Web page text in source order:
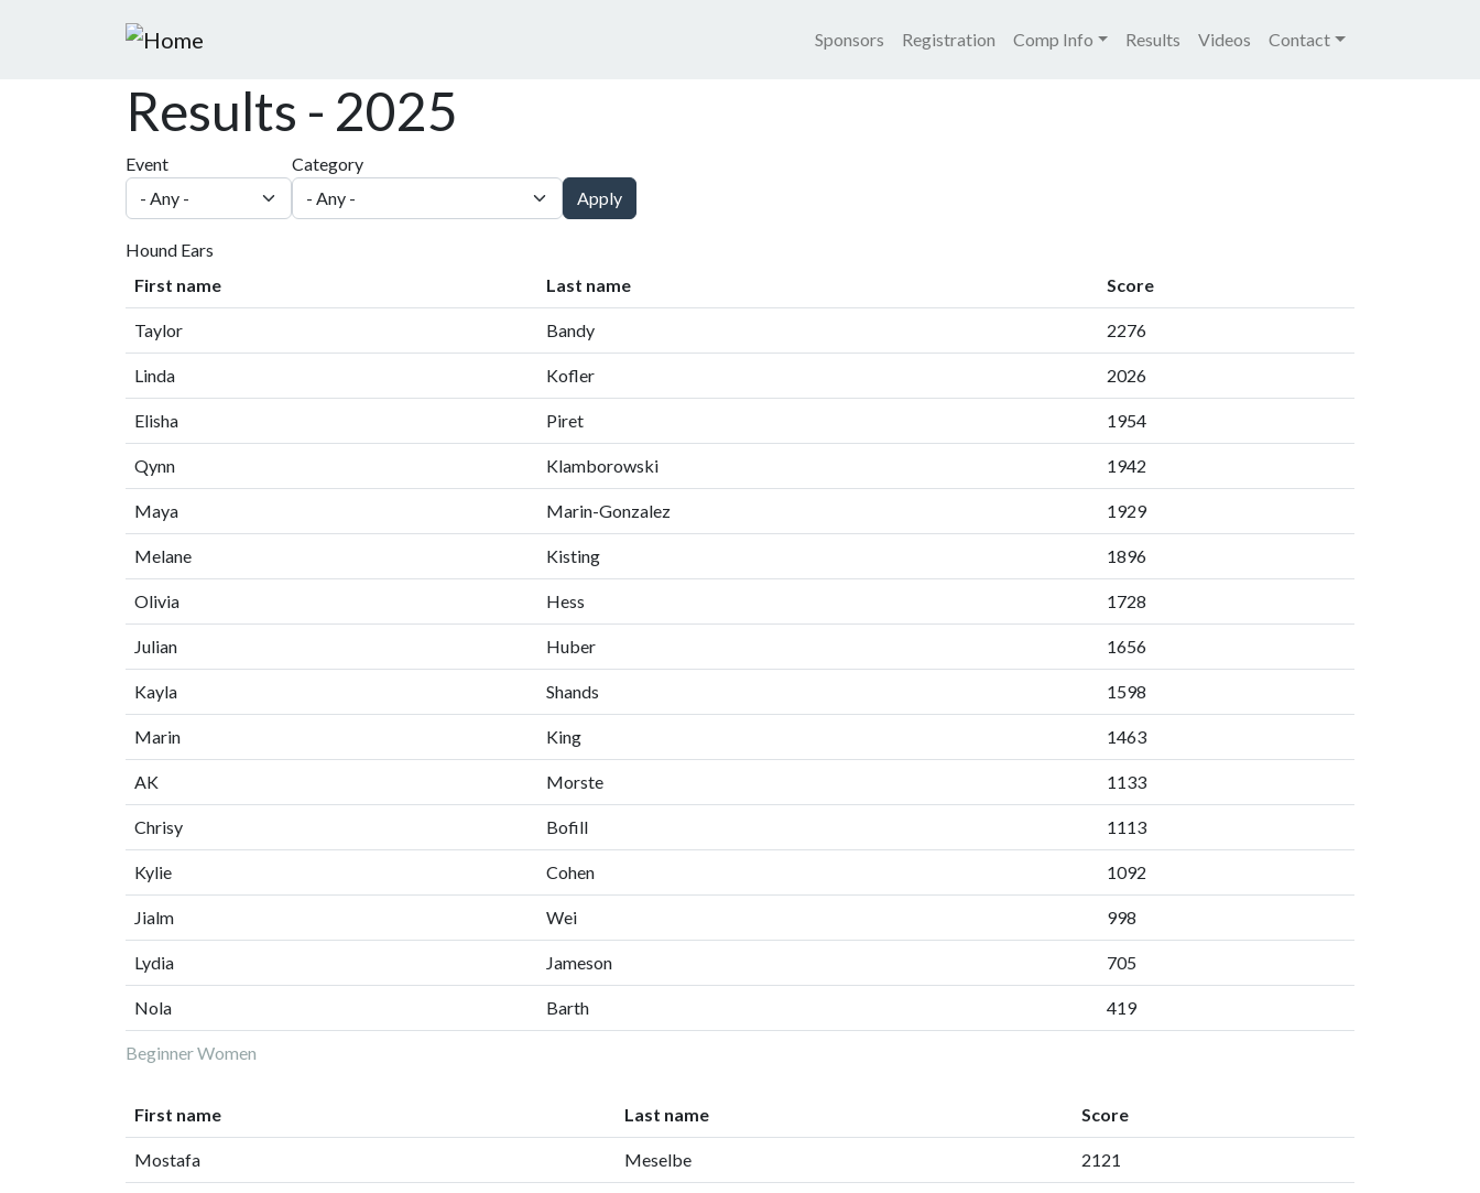
Main navigation
Sponsors Registration Comp Info Results Videos Contact
Results - 2025
Event
Category
Apply
Hound Ears
Beginner Women
First name Last name Score
Taylor Bandy 2276
Linda Kofler 2026
Elisha Piret 1954
Qynn Klamborowski 1942
Maya Marin-Gonzalez 1929
Melane Kisting 1896
Olivia Hess 1728
Julian Huber 1656
Kayla Shands 1598
Marin King 1463
AK Morste 1133
Chrisy Bofill 1113
Kylie Cohen 1092
Jialm Wei 998
Lydia Jameson 705
Nola Barth 419
First name Last name Score
Mostafa Meselbe 2121